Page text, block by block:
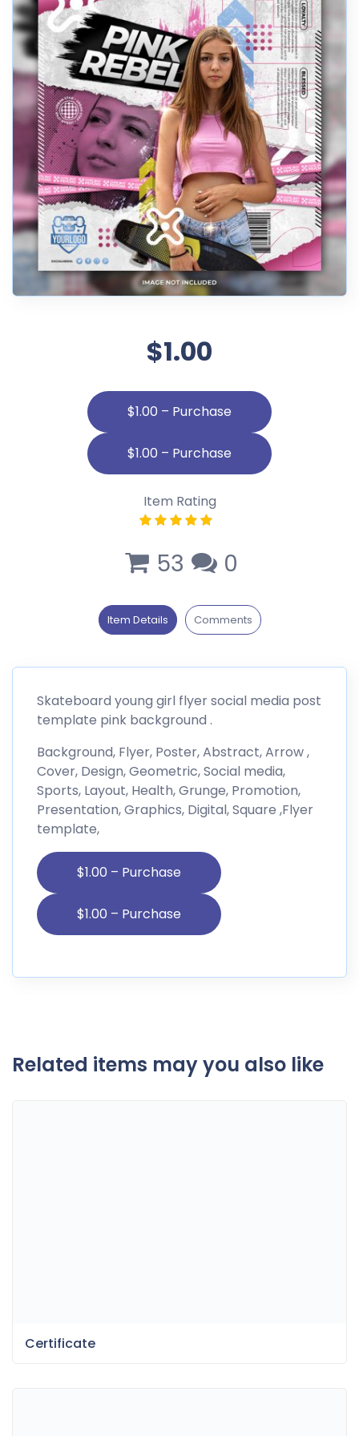
$1.00
$1.00 – Purchase
Item Rating
53 0
Item Details Comments
Skateboard young girl flyer social media post
template pink background .
Background, Flyer, Poster, Abstract, Arrow ,
Cover, Design, Geometric, Social media,
Sports, Layout, Health, Grunge, Promotion,
Presentation, Graphics, Digital, Square ,Flyer
template,
$1.00 – Purchase
Related items may you also like
Certificate